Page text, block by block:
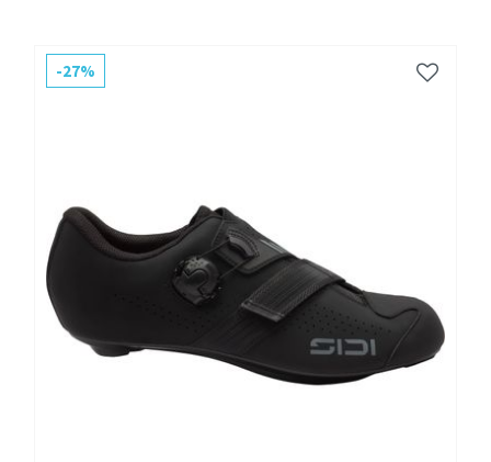
-27%